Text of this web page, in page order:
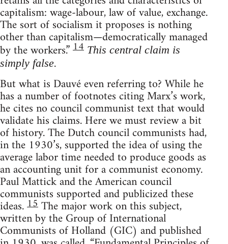
capitalism: wage-labour, law of value, exchange.
The sort of socialism it proposes is nothing
other than capitalism—democratically managed
by the workers.”14 This central claim is
simply false.
But what is Dauvé even referring to? While he
has a number of footnotes citing Marx’s work,
he cites no council communist text that would
validate his claims. Here we must review a bit
of history. The Dutch council communists had,
in the 1930’s, supported the idea of using the
average labor time needed to produce goods as
an accounting unit for a communist economy.
Paul Mattick and the American council
communists supported and publicized these
ideas.15The major work on this subject,
written by the Group of International
Communists of Holland (GIC) and published